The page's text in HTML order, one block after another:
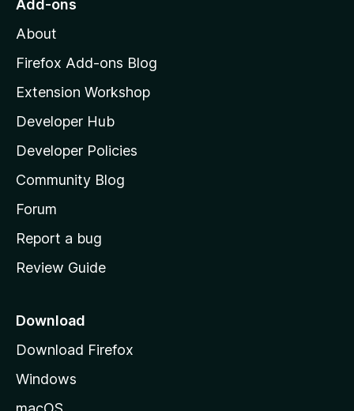
o
z
l
l
a
s
h
o
e
a
e
Add-ons
About
Firefox Add-ons Blog
Extension Workshop
Developer Hub
Developer Policies
Community Blog
Forum
Report a bug
Review Guide
Download
Download Firefox
Windows